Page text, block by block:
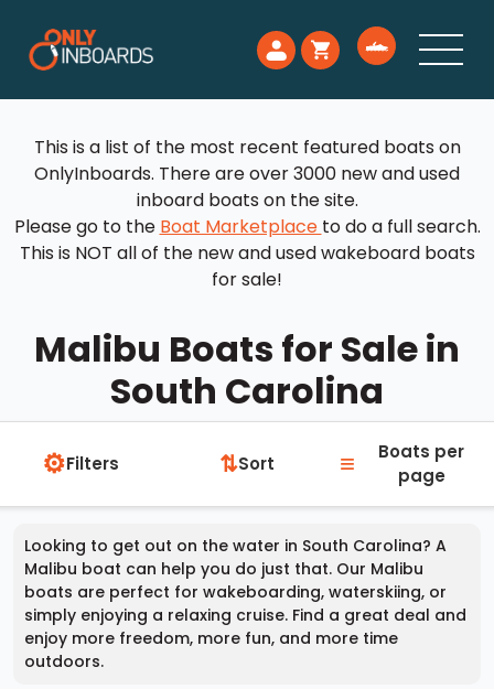
This is a list of the most recent featured boats on
OnlyInboards. There are over 3000 new and used
inboard boats on the site.
Please go to the Boat Marketplace to do a full search.
This is NOT all of the new and used wakeboard boats
for sale!
Malibu Boats for Sale in
South Carolina
⚙Filters ⇅Sort ≡
Boats per
page
Looking to get out on the water in South Carolina? A
Malibu boat can help you do just that. Our Malibu
boats are perfect for wakeboarding, waterskiing, or
simply enjoying a relaxing cruise. Find a great deal and
enjoy more freedom, more fun, and more time
outdoors.